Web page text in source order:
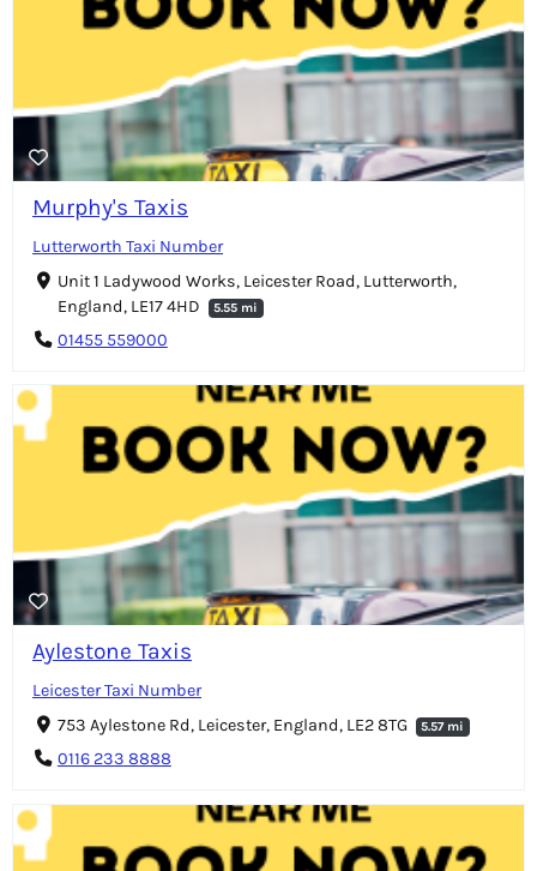
Murphy's Taxis
Lutterworth Taxi Number
Unit 1 Ladywood Works, Leicester Road, Lutterworth,
England, LE17 4HD
5.55 mi
01455 559000
Aylestone Taxis
Leicester Taxi Number
753 Aylestone Rd, Leicester, England, LE2 8TG
5.57 mi
0116 233 8888